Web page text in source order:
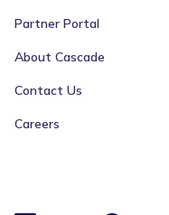
Partner Portal
About Cascade
Contact Us
Careers